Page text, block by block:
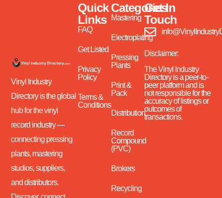
Vinyl Industry
Directory is the global
hub for the vinyl
record industry —
connecting pressing
plants, mastering
studios, suppliers,
and distributors.
Categories
Mastering
Electroplating
Pressing
Plants
Print &
Pack
Distribution
Record
Compound
(PVC)
Brokers
Recycling
Quick
Links
FAQ
Get Listed
Privacy
Policy
Terms &
Conditions
Get In
Touch
Disclaimer:
The Vinyl Industry
Directory is a peer-to-
peer platform and is
not responsible for the
accuracy of listings or
outcomes of
transactions.